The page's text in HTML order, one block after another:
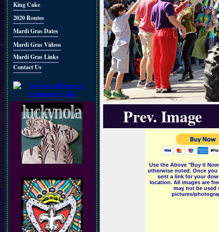
King Cake
2020 Routes
Mardi Gras Dates
Mardi Gras Videos
Mardi Gras Links
Contact Us
Prev. Image
Use the Above "Buy it
otherwise noted. Once
sent a link for your
location. All images are
may not be
pictures/